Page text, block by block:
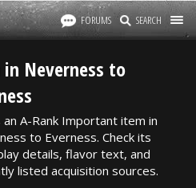
FORUMS SEARCH
in Neverness to
an A-Rank Important item in
to Everness. Check its
details, flavor text, and
listed acquisition sources.